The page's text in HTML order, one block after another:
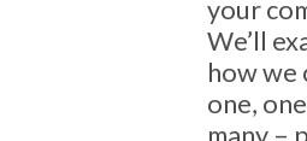
your
We’ll
how we
one,